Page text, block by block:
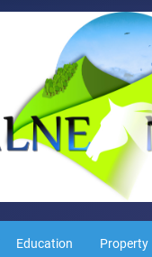
Education Property